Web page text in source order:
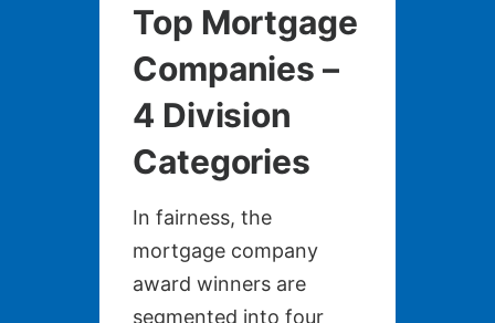
Top Mortgage
Companies –
4 Division
Categories
In fairness, the
mortgage company
award winners are
segmented into four